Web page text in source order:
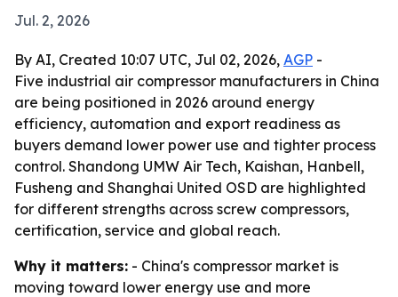
Jul. 2, 2026
By AI, Created 10:07 UTC, Jul 02, 2026, AGP -
Five industrial air compressor manufacturers in China
are being positioned in 2026 around energy
efficiency, automation and export readiness as
buyers demand lower power use and tighter process
control. Shandong UMW Air Tech, Kaishan, Hanbell,
Fusheng and Shanghai United OSD are highlighted
for different strengths across screw compressors,
certification, service and global reach.
Why it matters: - China's compressor market is
moving toward lower energy use and more